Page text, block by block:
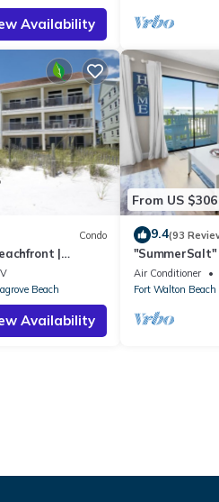
Availability
Condo
|
to Seaside
Beach
Availability
From US $306
9.4(93
"SummerSalt"
Community
Friendly
Air Conditioner
Fort Walton